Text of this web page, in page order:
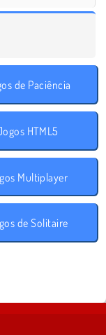
de Paciência
HTML5
Multiplayer
de Solitaire